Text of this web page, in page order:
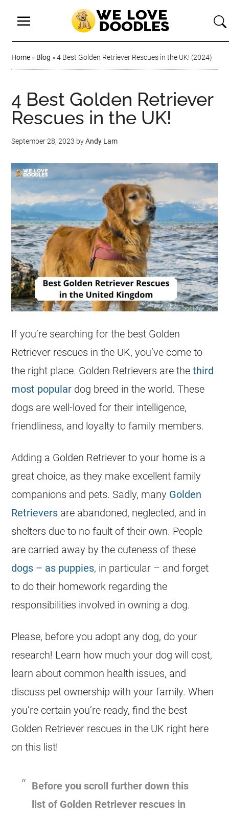
Home » Blog »4 Best Golden Retriever Rescues in the UK! (2024)
4 Best Golden Retriever
Rescues in the UK!
September 28, 2023 byAndy Lam
If you’re searching for the best Golden
Retriever rescues in the UK, you’ve come to
the right place. Golden Retrievers are thethird
most popular dog breed in the world. These
dogs are well-loved for their intelligence,
friendliness, and loyalty to family members.
Adding a Golden Retriever to your home is a
great choice, as they make excellent family
companions and pets. Sadly, many Golden
Retrievers are abandoned, neglected, and in
shelters due to no fault of their own. People
are carried away by the cuteness of these
dogs – as puppies, in particular – and forget
to do their homework regarding the
responsibilities involved in owning a dog.
Please, before you adopt any dog, do your
research! Learn how much your dog will cost,
learn about common health issues, and
discuss pet ownership with your family. When
you’re certain you’re ready, find the best
Golden Retriever rescues in the UK right here
on this list!
Before you scroll further down this
list of Golden Retriever rescues in